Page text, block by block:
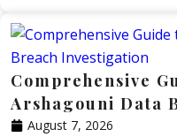
Comprehensive
Arshagouni Data
August 7, 2026